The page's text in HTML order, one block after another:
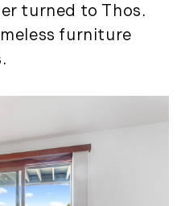
(2)
(3)
turned to Thos.
furniture